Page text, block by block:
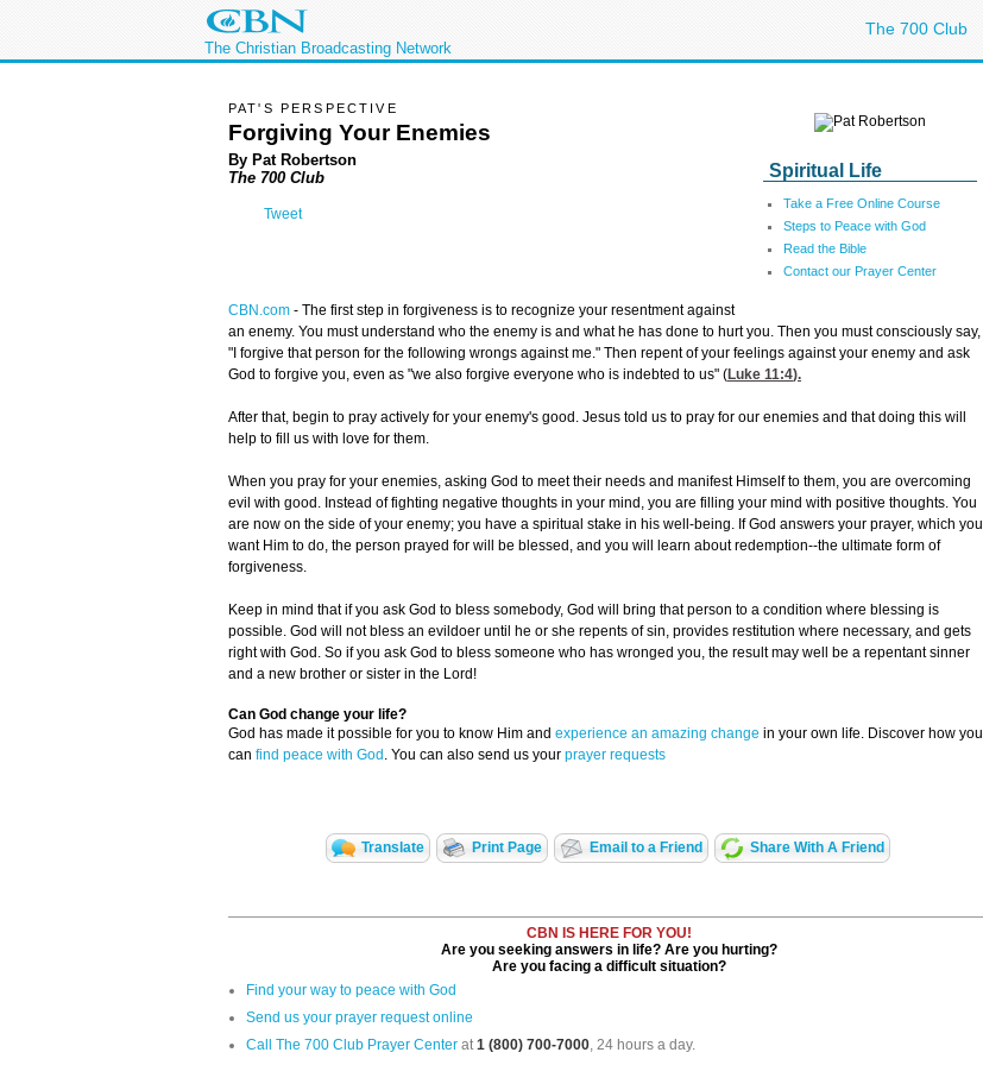
The Christian Broadcasting Network
The 700 Club
Spiritual Life
Take a Free Online Course
Steps to Peace with God
Read the Bible
Contact our Prayer Center
PAT'S PERSPECTIVE
Forgiving Your Enemies
By Pat Robertson
The 700 Club
Tweet
CBN.com - The first step in forgiveness is to recognize your resentment against
an enemy. You must understand who the enemy is and what he has done to hurt you. Then you must consciously say,
"I forgive that person for the following wrongs against me." Then repent of your feelings against your enemy and ask
God to forgive you, even as "we also forgive everyone who is indebted to us" (Luke 11:4).
After that, begin to pray actively for your enemy's good. Jesus told us to pray for our enemies and that doing this will
help to fill us with love for them.
When you pray for your enemies, asking God to meet their needs and manifest Himself to them, you are overcoming
evil with good. Instead of fighting negative thoughts in your mind, you are filling your mind with positive thoughts. You
are now on the side of your enemy; you have a spiritual stake in his well-being. If God answers your prayer, which you
want Him to do, the person prayed for will be blessed, and you will learn about redemption--the ultimate form of
forgiveness.
Keep in mind that if you ask God to bless somebody, God will bring that person to a condition where blessing is
possible. God will not bless an evildoer until he or she repents of sin, provides restitution where necessary, and gets
right with God. So if you ask God to bless someone who has wronged you, the result may well be a repentant sinner
and a new brother or sister in the Lord!
Can God change your life?
God has made it possible for you to know Him and experience an amazing change in your own life. Discover how you
can find peace with God . You can also send us your prayer requests
Translate Print Page Email to a Friend Share With A Friend
CBN IS HERE FOR YOU!
Are you seeking answers in life? Are you hurting?
Are you facing a difficult situation?
Find your way to peace with God
Send us your prayer request online
Call The 700 Club Prayer Center at1 (800) 700-7000, 24 hours a day.